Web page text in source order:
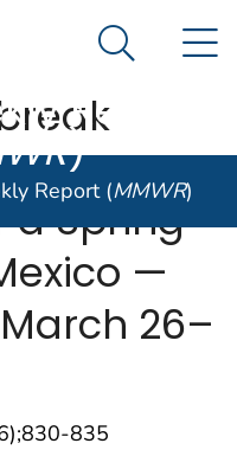
government
Prevention. CDC
and
Report
)
Search
Report (MMWR)
a Spring
—
26–
835